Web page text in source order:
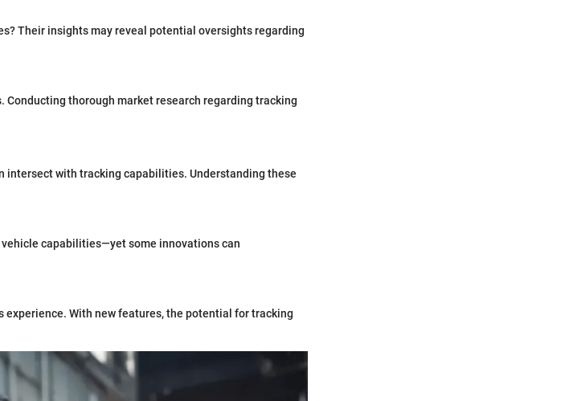
Their insights may reveal potential oversights regarding
thorough market research regarding tracking
intersect with tracking capabilities. Understanding these
capabilities—yet some innovations can
experience. With new features, the potential for tracking